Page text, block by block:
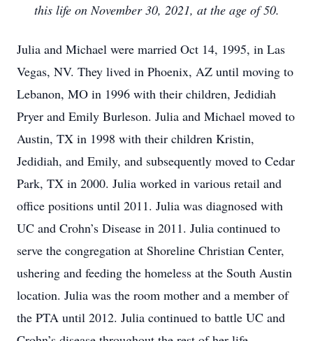
this life on November 30, 2021, at the age of 50.
Julia and Michael were married Oct 14, 1995, in Las
Vegas, NV. They lived in Phoenix, AZ until moving to
Lebanon, MO in 1996 with their children, Jedidiah
Pryer and Emily Burleson. Julia and Michael moved to
Austin, TX in 1998 with their children Kristin,
Jedidiah, and Emily, and subsequently moved to Cedar
Park, TX in 2000. Julia worked in various retail and
office positions until 2011. Julia was diagnosed with
UC and Crohn’s Disease in 2011. Julia continued to
serve the congregation at Shoreline Christian Center,
ushering and feeding the homeless at the South Austin
location. Julia was the room mother and a member of
the PTA until 2012. Julia continued to battle UC and